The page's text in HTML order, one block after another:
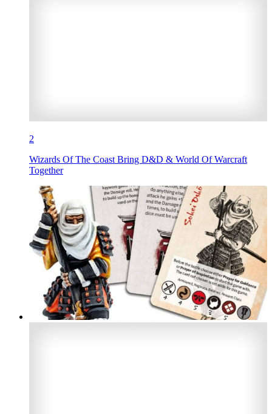
2
Wizards Of The Coast Bring D&D & World Of Warcraft
Together